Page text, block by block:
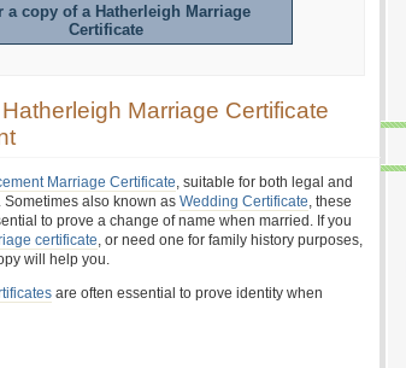
a copy of a Hatherleigh Marriage
Certificate
Marriage Certificate
Marriage Certificate, suitable for both legal and
Sometimes also known as Wedding Certificate, these
to prove a change of name when married. If you
certificate, or need one for family history purposes,
will help you.
are often essential to prove identity when